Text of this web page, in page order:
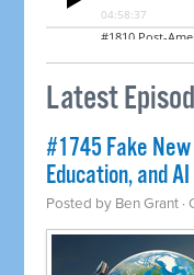
Latest
#1745 Fake New
Education, and
Posted by Ben Grant ·